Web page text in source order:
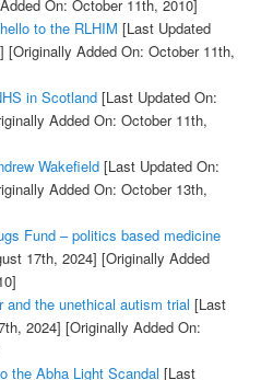
On: October 11th, 2010]
to the RLHIM [Last Updated
[Originally Added On: October 11th,
in Scotland[Last Updated On:
Added On: October 11th,
Wakefield[Last Updated On:
Added On: October 13th,
Fund – politics based medicine
17th, 2024] [Originally Added
and the unethical autism trial [Last
2024] [Originally Added On:
the Abha Light Scandal [Last